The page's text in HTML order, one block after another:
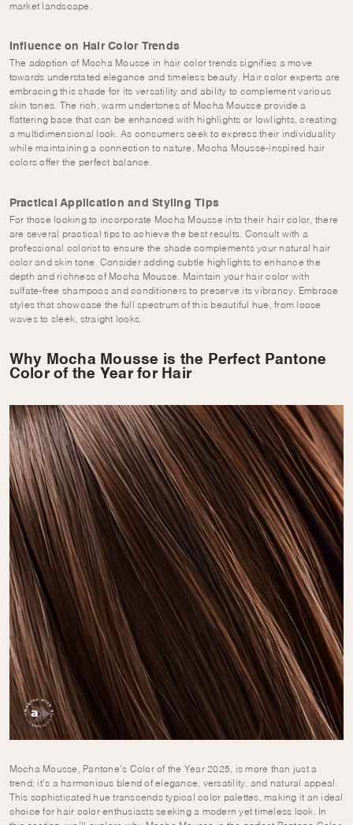
market landscape.
Influence on Hair Color Trends
The adoption of Mocha Mousse in hair color trends signifies a move
towards understated elegance and timeless beauty. Hair color experts are
embracing this shade for its versatility and ability to complement various
skin tones. The rich, warm undertones of Mocha Mousse provide a
flattering base that can be enhanced with highlights or lowlights, creating
a multidimensional look. As consumers seek to express their individuality
while maintaining a connection to nature, Mocha Mousse-inspired hair
colors offer the perfect balance.
Practical Application and Styling Tips
For those looking to incorporate Mocha Mousse into their hair color, there
are several practical tips to achieve the best results. Consult with a
professional colorist to ensure the shade complements your natural hair
color and skin tone. Consider adding subtle highlights to enhance the
depth and richness of Mocha Mousse. Maintain your hair color with
sulfate-free shampoos and conditioners to preserve its vibrancy. Embrace
styles that showcase the full spectrum of this beautiful hue, from loose
waves to sleek, straight looks.
Why Mocha Mousse is the Perfect Pantone
Color of the Year for Hair
Mocha Mousse, Pantone’s Color of the Year 2025, is more than just a
trend; it’s a harmonious blend of elegance, versatility, and natural appeal.
This sophisticated hue transcends typical color palettes, making it an ideal
choice for hair color enthusiasts seeking a modern yet timeless look. In